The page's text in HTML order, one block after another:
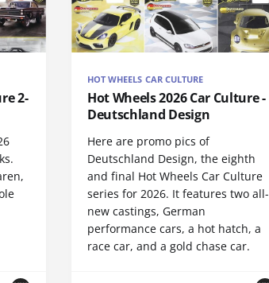
2-
HOT WHEELS CAR CULTURE
Hot Wheels 2026 Car Culture -
Deutschland Design
Here are promo pics of
Deutschland Design, the eighth
and final Hot Wheels Car Culture
series for 2026. It features two all-
new castings, German
performance cars, a hot hatch, a
race car, and a gold chase car.